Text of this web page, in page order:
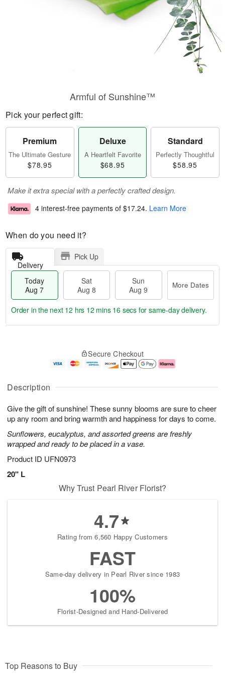
Description
Give the gift of sunshine! These sunny blooms are sure to cheer
up any room and bring warmth and happiness for days to come.
Sunflowers, eucalyptus, and assorted greens are freshly
wrapped and ready to be placed in a vase.
Product ID UFN0973
20" L
Armful of Sunshine™
Pick your perfect gift:
Premium
The Ultimate Gesture
$78.95
Deluxe
A Heartfelt Favorite
$68.95
Standard
Perfectly Thoughtful
$58.95
Make it extra special with a perfectly crafted design.
4 interest-free payments of $17.24. Learn More
When do you need it?
Delivery
Pick Up
Today
Aug 7
Sat
Aug 8
Sun
Aug 9
More Dates
u
7
g
g
e
t
s
Order in the next 12 hrs 12 mins 15 secs for same-day delivery.
Secure Checkout
Why Trust Pearl River Florist?
4.7
Rating from 6,560 Happy Customers
FAST
Same-day delivery in Pearl River since 1983
100%
Florist-Designed and Hand-Delivered
Top Reasons to Buy